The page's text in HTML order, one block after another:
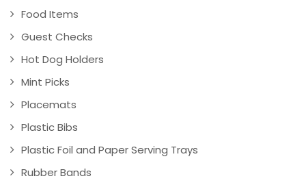
Food Items
Guest Checks
Hot Dog Holders
Mint Picks
Placemats
Plastic Bibs
Plastic Foil and Paper Serving Trays
Rubber Bands